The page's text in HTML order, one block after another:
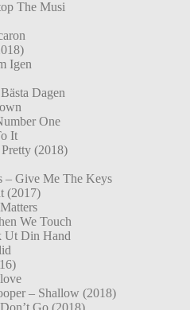
The Musi
Igen
Dagen
One
It
(2018)
– Give Me The Keys
(2017)
We Touch
Ut Din Hand
– Shallow (2018)